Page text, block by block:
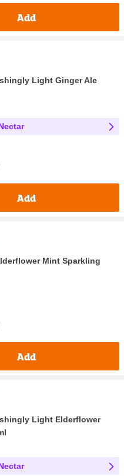
Add
Light Ginger Ale
Add
Mint Sparkling
Add
Light Elderflower